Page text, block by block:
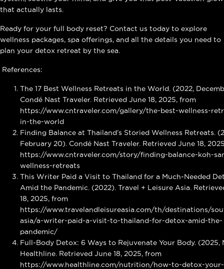
that actually lasts.
Ready for your full body reset? Contact us today to explore
wellness packages, spa offerings, and all the details you need to
plan your detox retreat by the sea.
References:
The 17 Best Wellness Retreats in the World. (2022,
Condé Nast Traveler. Retrieved June 18, 2025, from
https://www.cntraveler.com/gallery/the-best-wellness-
in-the-world
Finding Balance at Thailand’s Storied Wellness Retreats.
February 20). Condé Nast Traveler. Retrieved June 18,
https://www.cntraveler.com/story/finding-balance-koh-
wellness-retreats
This Writer Paid a Visit to Thailand for a Much‑Needed
Amid the Pandemic. (2022). Travel + Leisure Asia.
18, 2025, from
https://www.travelandleisureasia.com/th/destinations/
asia/a-writer-paid-a-visit-to-thailand-for-detox-amid-the-
pandemic/
Full‑Body Detox: 6 Ways to Rejuvenate Your Body. (2025,
Healthline. Retrieved June 18, 2025, from
https://www.healthline.com/nutrition/how-to-detox-